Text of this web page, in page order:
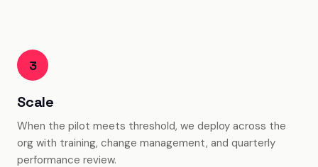
3
Scale
When the pilot meets threshold, we deploy across the
org with training, change management, and quarterly
performance review.